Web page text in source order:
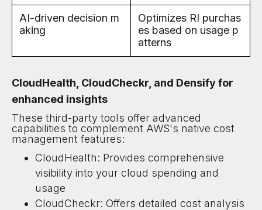
AI-driven decision m
aking
Optimizes RI purchas
es based on usage p
atterns
CloudHealth, CloudCheckr, and Densify for
enhanced insights
These third-party tools offer advanced
capabilities to complement AWS's native cost
management features:
CloudHealth: Provides comprehensive
visibility into your cloud spending and
usage
CloudCheckr: Offers detailed cost analysis